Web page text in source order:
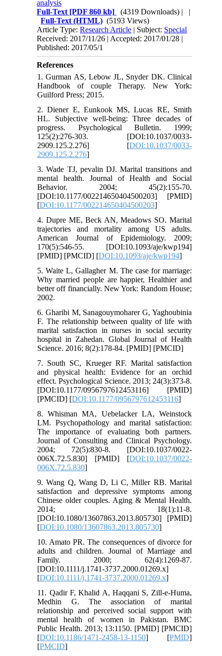
analysis
Full-Text [PDF 860 kb] (4319 Downloads) | |
Full-Text (HTML) (5193 Views)
Article Type:Research Article | Subject: Special
Received: 2017/11/26 | Accepted: 2017/01/28 |
Published: 2017/05/1
References
1. Gurman AS, Lebow JL, Snyder DK. Clinical
Handbook of couple Therapy. New York:
Guilford Press; 2015.
2. Diener E, Eunkook MS, Lucas RE, Smith
HL. Subjective well-being: Three decades of
progress. Psychological Bulletin. 1999;
125(2):276-303. [DOI:10.1037/0033-
2909.125.2.276] [DOI:10.1037/0033-
2909.125.2.276]
3. Wade TJ, pevalin DJ. Marital transitions and
mental health. Journal of Health and Social
Behavior. 2004; 45(2):155-70.
[DOI:10.1177/002214650404500203] [PMID]
[DOI:10.1177/002214650404500203]
4. Dupre ME, Beck AN, Meadows SO. Marital
trajectories and mortality among US adults.
American Journal of Epidemiology. 2009;
170(5):546-55. [DOI:10.1093/aje/kwp194]
[PMID] [PMCID] [DOI:10.1093/aje/kwp194]
5. Waite L, Gallagher M. The case for marriage:
Why married people are happier, Healthier and
better off financially. New York: Random House;
2002.
6. Gharibi M, Sanagouymoharer G, Yaghoubinia
F. The relationship between quality of life with
marital satisfaction in nurses in social security
hospital in Zahedan. Global Journal of Health
Science. 2016; 8(2):178-84. [PMID] [PMCID]
7. South SC, Krueger RF. Marital satisfaction
and physical health: Evidence for an orchid
effect. Psychological Science. 2013; 24(3):373-8.
[DOI:10.1177/0956797612453116] [PMID]
[PMCID] [DOI:10.1177/0956797612453116]
8. Whisman MA, Uebelacker LA, Weinstock
LM. Psychopathology and marital satisfaction:
The importance of evaluating both partners.
Journal of Consulting and Clinical Psychology.
2004; 72(5):830-8. [DOI:10.1037/0022-
006X.72.5.830] [PMID] [DOI:10.1037/0022-
006X.72.5.830]
9. Wang Q, Wang D, Li C, Miller RB. Marital
satisfaction and depressive symptoms among
Chinese older couples. Aging & Mental Health.
2014; 18(1):11-8.
[DOI:10.1080/13607863.2013.805730] [PMID]
[DOI:10.1080/13607863.2013.805730]
10. Amato PR. The consequences of divorce for
adults and children. Journal of Marriage and
Family. 2000; 62(4):1269-87.
[DOI:10.1111/j.1741-3737.2000.01269.x]
[DOI:10.1111/j.1741-3737.2000.01269.x]
11. Qadir F, Khalid A, Haqqani S, Zill-e-Huma,
Medhin G. The association of marital
relationship and perceived social support with
mental health of women in Pakistan. BMC
Public Health. 2013; 13:1150. [PMID] [PMCID]
[DOI:10.1186/1471-2458-13-1150] [PMID]
[PMCID]